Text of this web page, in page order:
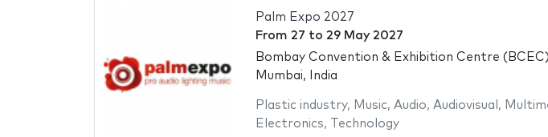
Palm Expo 2027
From 27 to 29 May 2027
Bombay Convention & Exhibition Centre (BCEC)
Mumbai, India
Plastic industry, Music, Audio, Audiovisual ,
Electronics, Technology